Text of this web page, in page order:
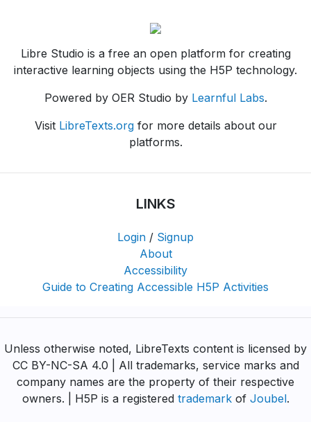
Libre Studio is a free an open platform for creating
interactive learning objects using the H5P technology.
Powered by OER Studio by Learnful Labs.
Visit LibreTexts.orgfor more details about our
platforms.
LINKS
Login / Signup
About
Accessibility
Guide to Creating Accessible H5P Activities
Unless otherwise noted, LibreTexts content is licensed by
CC BY-NC-SA 4.0 | All trademarks, service marks and
company names are the property of their respective
owners. | H5P is a registered trademarkof Joubel.